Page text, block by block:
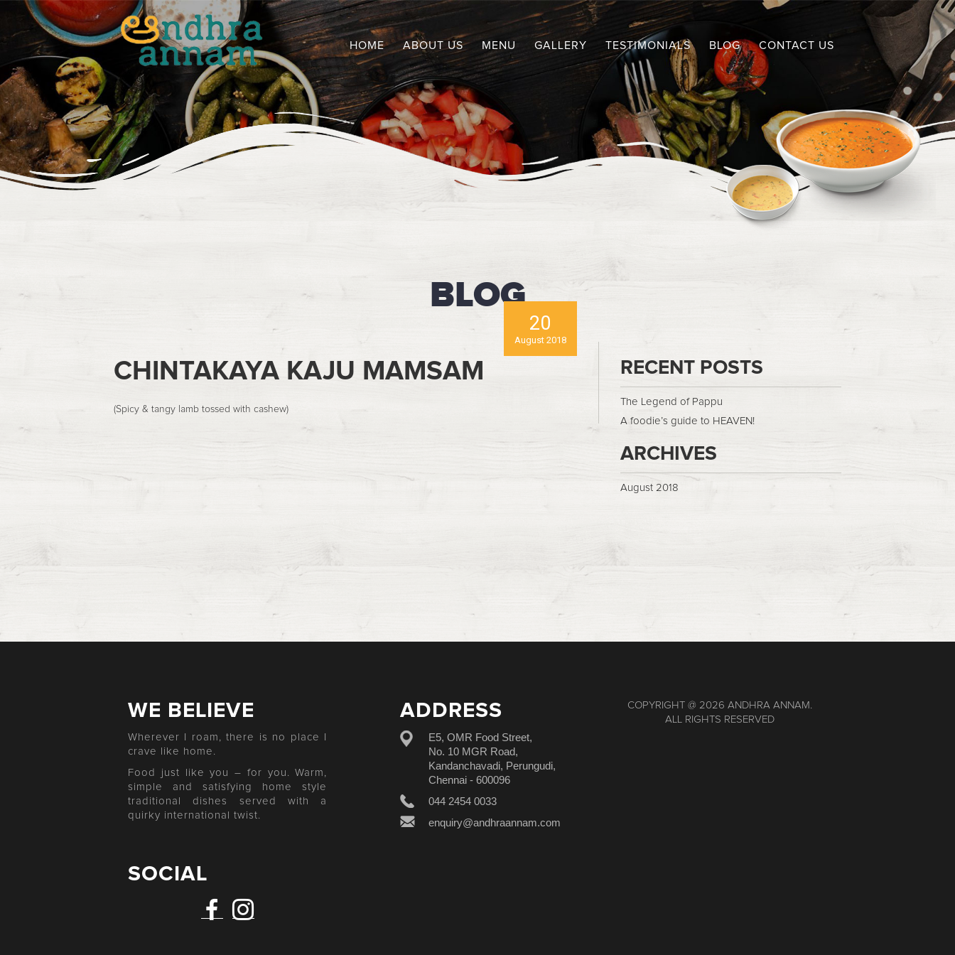
HOME ABOUT US MENU GALLERY TESTIMONIALS BLOG CONTACT US
BLOG
20
August 2018
CHINTAKAYA KAJU MAMSAM
(Spicy & tangy lamb tossed with cashew)
RECENT POSTS
The Legend of Pappu
A foodie’s guide to HEAVEN!
ARCHIVES
August 2018
WE BELIEVE
Wherever I roam, there is no place I
crave like home.
Food just like you – for you. Warm,
simple and satisfying home style
traditional dishes served with a
quirky international twist.
SOCIAL
ADDRESS
E5, OMR Food Street,
No. 10 MGR Road,
Kandanchavadi, Perungudi,
Chennai - 600096
044 2454 0033
enquiry@andhraannam.com
COPYRIGHT @ 2026 ANDHRA ANNAM.
ALL RIGHTS RESERVED